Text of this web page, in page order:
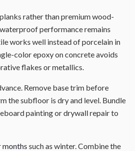
rather than premium wood-
performance remains
works well instead of porcelain in
color epoxy on concrete avoids
flakes or metallics.
Remove base trim before
the subfloor is dry and level. Bundle
painting or drywall repair to
months such as winter. Combine the